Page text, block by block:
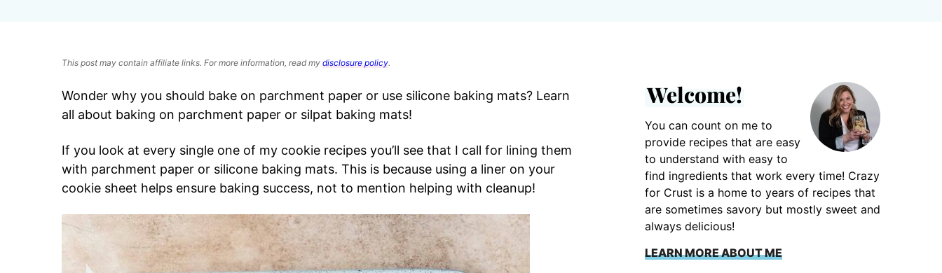
This post may contain affiliate links. For more information, read my disclosure policy.
Wonder why you should bake on parchment paper or use silicone baking mats? Learn
all about baking on parchment paper or silpat baking mats!
If you look at every single one of my cookie recipes you’ll see that I call for lining them
with parchment paper or silicone baking mats. This is because using a liner on your
cookie sheet helps ensure baking success, not to mention helping with cleanup!
Welcome!
You can count on me to
provide recipes that are easy
to understand with easy to
find ingredients that work every time! Crazy
for Crust is a home to years of recipes that
are sometimes savory but mostly sweet and
always delicious!
LEARN MORE ABOUT ME